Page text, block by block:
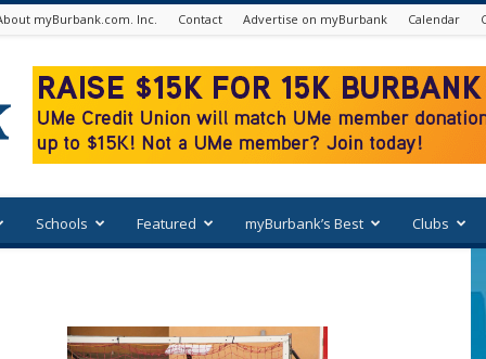
myBurbank.com. Inc. Contact Advertise on myBurbank Calendar
Schools Featured myBurbank’s Best Clubs